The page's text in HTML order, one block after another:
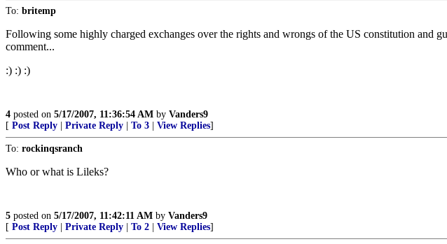
To: britemp
Following some highly charged exchanges over the rights and wrongs of the US constitution and
comment...
:) :) :)
4 posted on 5/17/2007, 11:36:54 AM by Vanders9
[ Post Reply Private Reply To 3 View Replies]
To: rockinqsranch
Who or what is Lileks?
5 posted on 5/17/2007, 11:42:11 AM by Vanders9
[ Post Reply Private Reply To 2 View Replies]